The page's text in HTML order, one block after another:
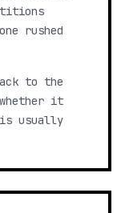
rushed
to the
it
usually